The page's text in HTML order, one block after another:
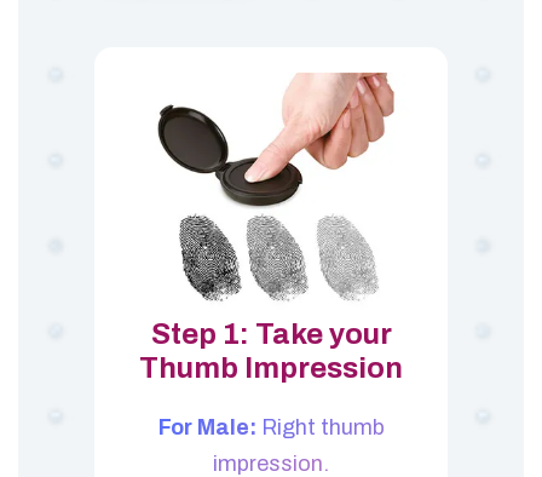
Step 1: Take your
Thumb Impression
For Male: Right thumb
impression.